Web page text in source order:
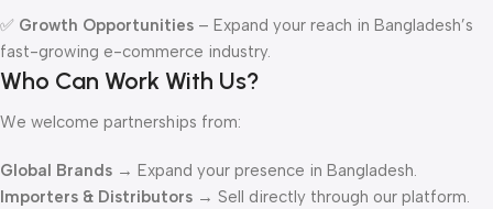
✅ Growth Opportunities – Expand your reach in Bangladesh’s
fast-growing e-commerce industry.
Who Can Work With Us?
We welcome partnerships from:
Global Brands → Expand your presence in Bangladesh.
Importers & Distributors → Sell directly through our platform.